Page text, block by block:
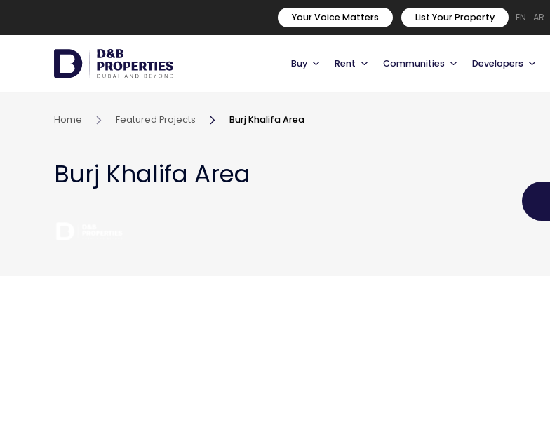
Your Voice Matters List Your Property EN AR
Buy Rent Communities Developers
Home Featured Projects Burj Khalifa Area
Burj Khalifa Area